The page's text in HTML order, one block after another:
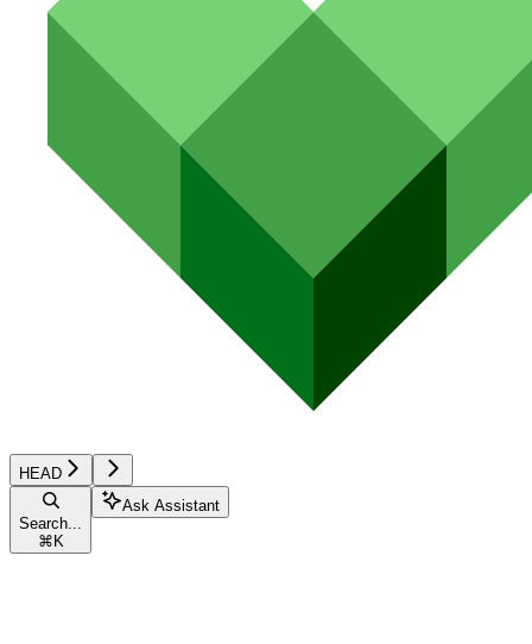
HEAD
Search...
⌘ K
Ask Assistant